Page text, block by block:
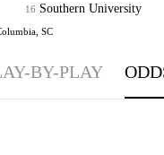
16 Southern University
SC
BY-PLAY